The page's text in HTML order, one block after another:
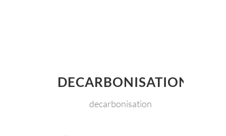
DECARBONISATION
decarbonisation